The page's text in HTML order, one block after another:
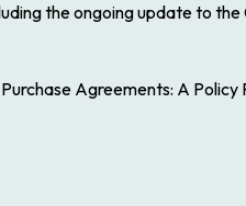
the ongoing update to
Agreements: A